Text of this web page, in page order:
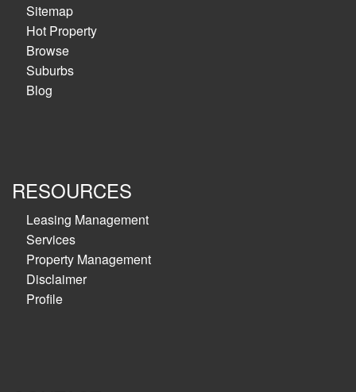
Sitemap
Hot Property
Browse
Suburbs
Blog
RESOURCES
Leasing Management
Services
Property Management
Disclaimer
Profile